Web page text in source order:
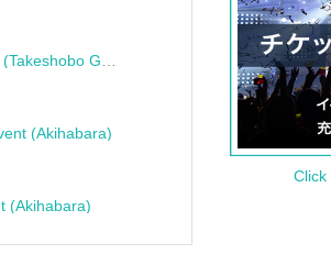
(Akihabara)
(Akihabara)
Click